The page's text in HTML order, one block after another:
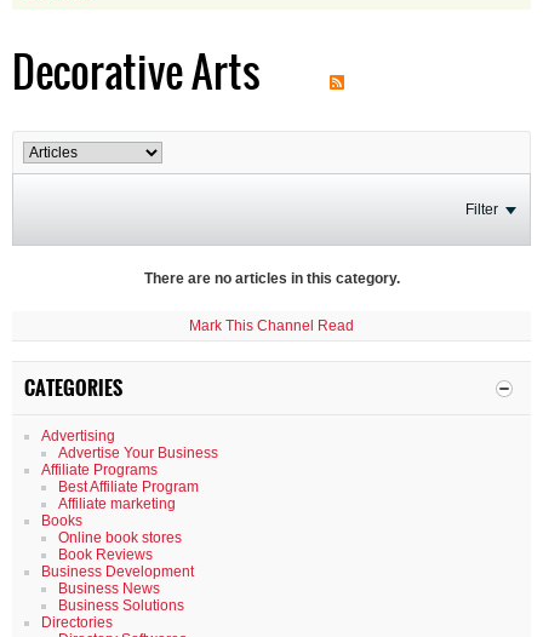
Decorative Arts
Filter
There are no articles in this category.
Mark This Channel Read
CATEGORIES
Advertising
Advertise Your Business
Affiliate Programs
Best Affiliate Program
Affiliate marketing
Books
Online book stores
Book Reviews
Business Development
Business News
Business Solutions
Directories